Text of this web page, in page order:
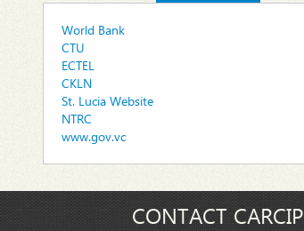
World Bank
CTU
ECTEL
CKLN
St. Lucia Website
NTRC
www.gov.vc
CONTACT CARCIP